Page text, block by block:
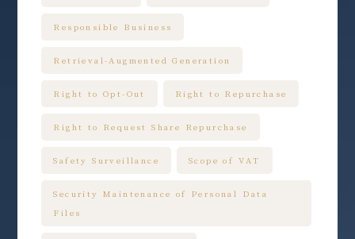
Responsible Business
Retrieval-Augmented Generation
Right to Opt-Out Right to Repurchase
Right to Request Share Repurchase
Safety Surveillance Scope of VAT
Security Maintenance of Personal Data
Files